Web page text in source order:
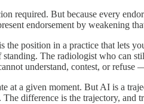
required. But because every
endorsement by weakening
position in a practice that lets
The radiologist who can
understand, contest, or
at a given moment. But AI is a
difference is the trajectory, and